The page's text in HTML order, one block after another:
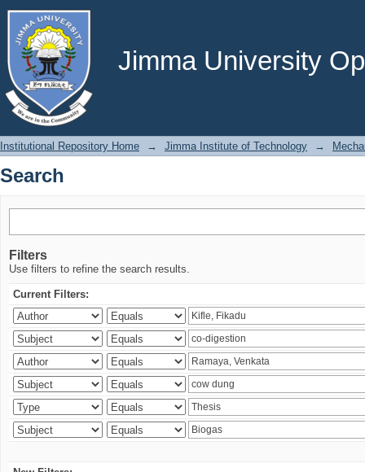
Jimma University
Search
Institutional Repository Home → Jimma Institute of Technology →
Search
Filters
Use filters to refine the search results.
Current Filters: